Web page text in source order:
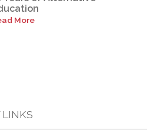
More